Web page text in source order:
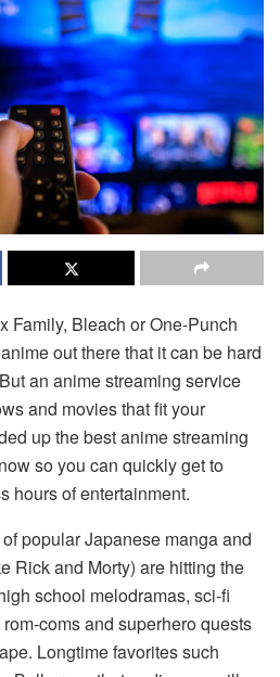
Family, Bleach or One-Punch
out there that it can be hard
an anime streaming service
and movies that fit your
up the best anime streaming
so you can quickly get to
hours of entertainment.
popular Japanese manga and
Rick and Morty) are hitting the
school melodramas, sci-fi
coms and superhero quests
Longtime favorites such